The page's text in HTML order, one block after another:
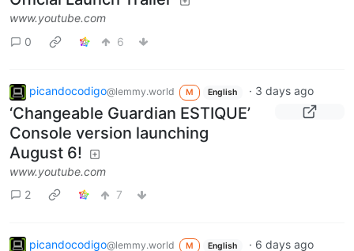
www.youtube.com
0
6
picandocodigo@lemmy.world M English · 3 days ago
‘Changeable Guardian ESTIQUE’
Console version launching
August 6!
www.youtube.com
2
7
picandocodigo@lemmy.world M English · 6 days ago